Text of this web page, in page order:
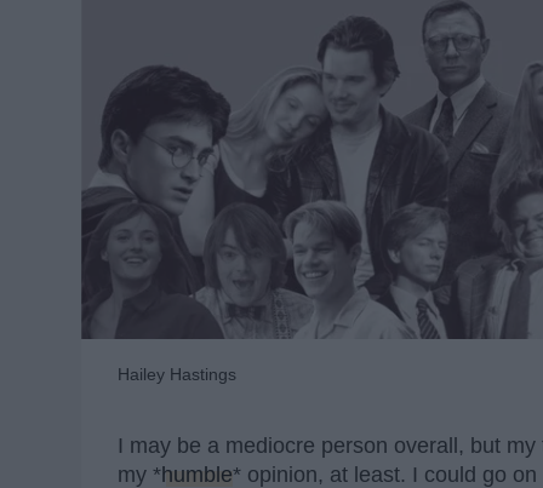
Hailey Hastings
I may be a mediocre person overall, but
my *humble* opinion, at least. I could go